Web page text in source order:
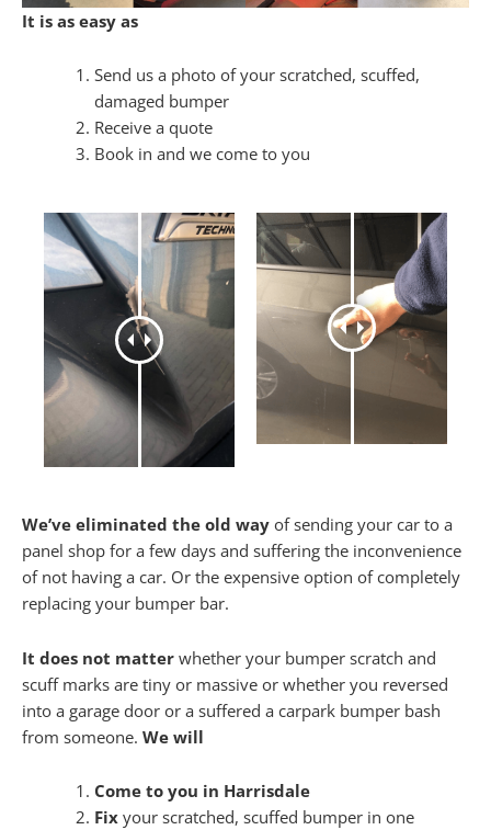
It is as easy as
Send us a photo of your scratched, scuffed,
damaged bumper
Receive a quote
Book in and we come to you
We’ve eliminated the old way of sending your car to a
panel shop for a few days and suffering the inconvenience
of not having a car. Or the expensive option of completely
replacing your bumper bar.
It does not matter whether your bumper scratch and
scuff marks are tiny or massive or whether you reversed
into a garage door or a suffered a carpark bumper bash
from someone. We will
Come to you in Harrisdale
Fixyour scratched, scuffed bumper in one